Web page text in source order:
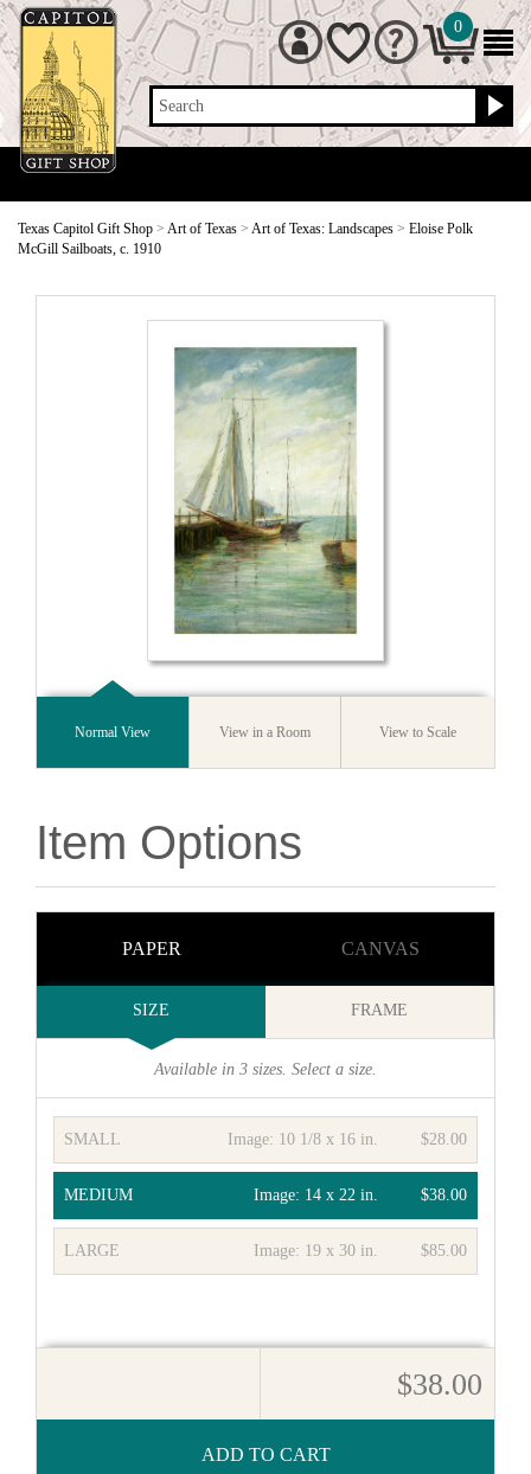
Search
0
Texas Capitol Gift Shop > Art of Texas > Art of Texas: Landscapes > Eloise Polk
McGill Sailboats, c. 1910
Normal View View in a Room View to Scale
Item Options
PAPER CANVAS
SIZE FRAME
Available in 3 sizes. Select a size.
SMALL $28.00
Image: 10 1/8 x 16 in.
MEDIUM $38.00
Image: 14 x 22 in.
LARGE $85.00
Image: 19 x 30 in.
ADD TO CART
$38.00